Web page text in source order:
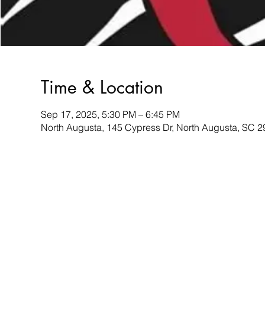
Time & Location
Sep 17, 2025, 5:30 PM – 6:45 PM
North Augusta, 145 Cypress Dr, North Augusta, SC